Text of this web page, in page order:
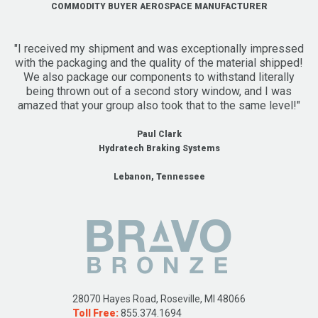
COMMODITY BUYER AEROSPACE MANUFACTURER
"I received my shipment and was exceptionally impressed
with the packaging and the quality of the material shipped!
We also package our components to withstand literally
being thrown out of a second story window, and I was
amazed that your group also took that to the same level!"
Paul Clark
Hydratech Braking Systems
Lebanon, Tennessee
28070 Hayes Road, Roseville, MI 48066
Toll Free:855.374.1694